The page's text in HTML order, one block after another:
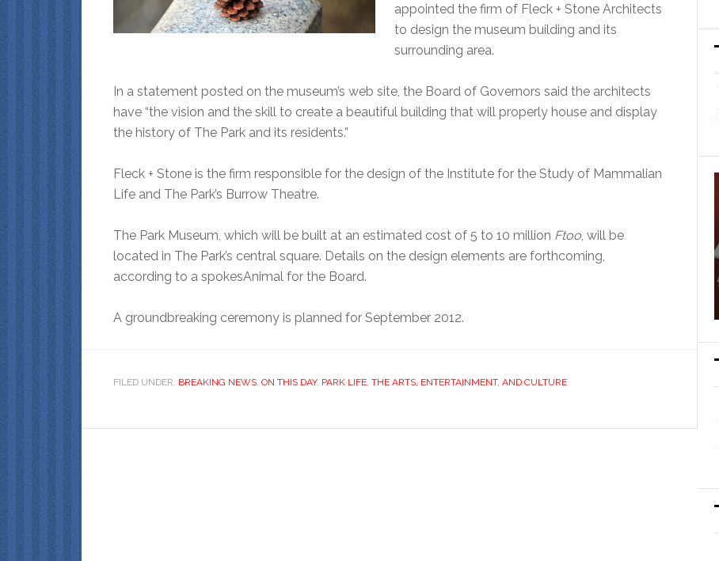
appointed the firm of Fleck + Stone Architects
to design the museum building and its
surrounding area.
In a statement posted on the museum’s web site, the Board of Governors said the architects
have “the vision and the skill to create a beautiful building that will properly house and display
the history of The Park and its residents.”
Fleck + Stone is the firm responsible for the design of the Institute for the Study of Mammalian
Life and The Park’s Burrow Theatre.
The Park Museum, which will be built at an estimated cost of 5 to 10 million Ftoo , will be
located in The Park’s central square. Details on the design elements are forthcoming,
according to a spokesAnimal for the Board.
A groundbreaking ceremony is planned for September 2012.
FILED UNDER: BREAKING NEWS ON THIS DAY, PARK LIFE THE ARTS, ENTERTAINMENT, AND CULTURE